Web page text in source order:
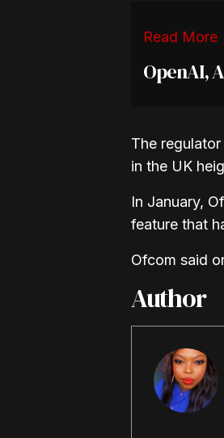
Read More
OpenAI,
The
in the UK
In January,
feature that
Ofcom said
Author